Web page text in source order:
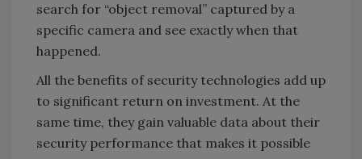
search for “object removal” captured by a
specific camera and see exactly when that
happened.
All the benefits of security technologies add up
to significant return on investment. At the
same time, they gain valuable data about their
security performance that makes it possible